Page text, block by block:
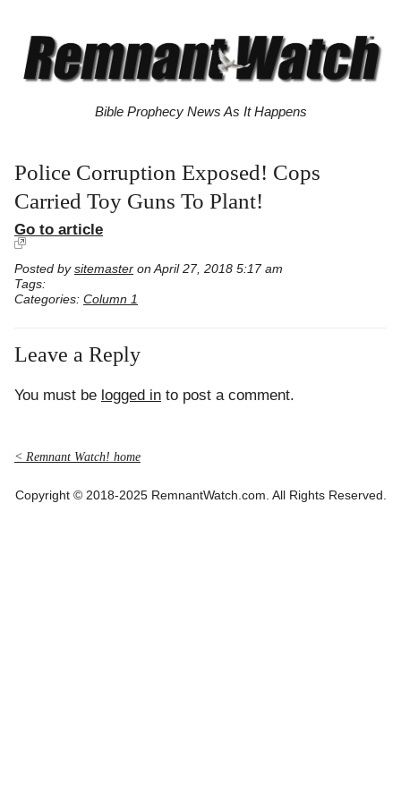
Bible Prophecy News As It Happens
Police Corruption Exposed! Cops
Carried Toy Guns To Plant!
Go to article
Posted by sitemaster on April 27, 2018 5:17 am
Tags:
Categories: Column 1
Leave a Reply
You must be logged in to post a comment.
< Remnant Watch! home
Copyright © 2018-2025 RemnantWatch.com. All Rights Reserved.